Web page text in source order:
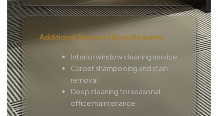
Additional Services (Upon Request)
Interior window cleaning service
Carpet shampooing and stain
removal
Deep cleaning for seasonal
office maintenance